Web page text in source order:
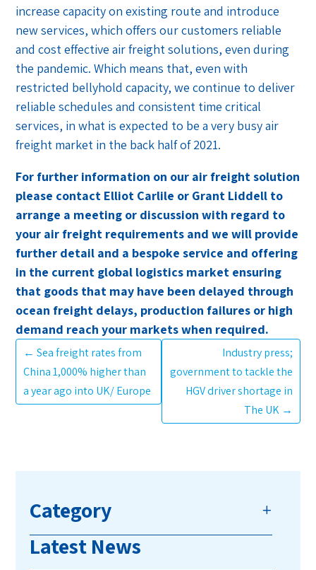
increase capacity on existing route and introduce
new services, which offers our customers reliable
and cost effective air freight solutions, even during
the pandemic. Which means that, even with
restricted bellyhold capacity, we continue to deliver
reliable schedules and consistent time critical
services, in what is expected to be a very busy air
freight market in the back half of 2021.
For further information on our air freight solution
please contact Elliot Carlile or Grant Liddell to
arrange a meeting or discussion with regard to
your air freight requirements and we will provide
further detail and a bespoke service and offering
in the current global logistics market ensuring
that goods that may have been delayed through
ocean freight delays, production failures or high
demand reach your markets when required.
←Sea freight rates from
China 1,000% higher than
a year ago into UK/ Europe
Industry press;
government to tackle the
HGV driver shortage in
The UK→
Category
Latest News